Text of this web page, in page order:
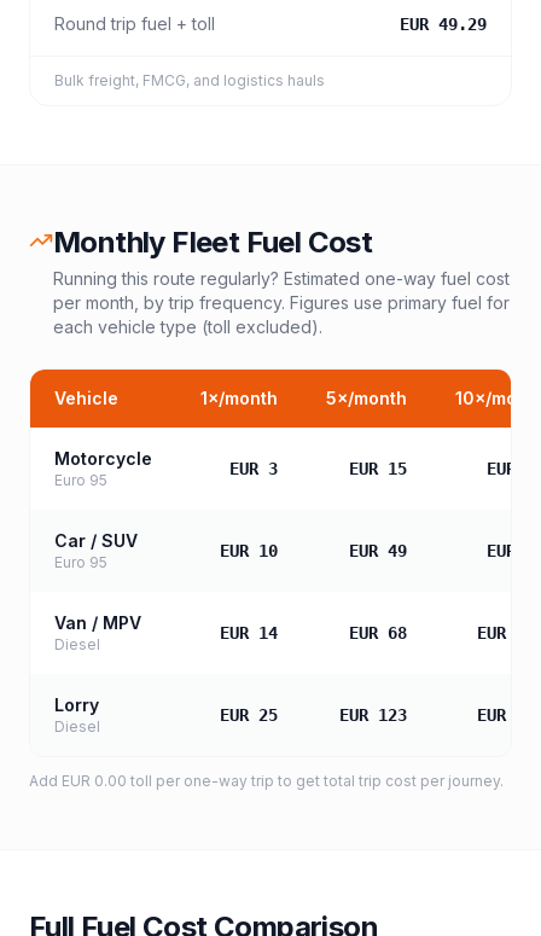
Round trip fuel + toll EUR 49.29
Bulk freight, FMCG, and logistics hauls
Monthly Fleet Fuel Cost
Running this route regularly? Estimated one-way fuel cost
per month, by trip frequency. Figures use primary fuel for
each vehicle type (toll excluded).
Vehicle 1×/month 5×/month 10×/
Motorcycle
Euro 95
EUR 3 EUR 15 EUR
Car / SUV
Euro 95
EUR 10 EUR 49 EUR
Van / MPV
Diesel
EUR 14 EUR 68 EUR
Lorry
Diesel
EUR 25 EUR 123 EUR
Add EUR 0.00 toll per one-way trip to get total trip cost per journey.
Full Fuel Cost Comparison